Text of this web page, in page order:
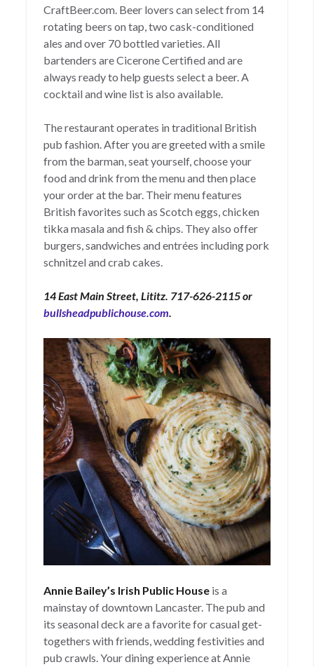
CraftBeer.com. Beer lovers can select from 14
rotating beers on tap, two cask-conditioned
ales and over 70 bottled varieties. All
bartenders are Cicerone Certified and are
always ready to help guests select a beer. A
cocktail and wine list is also available.
The restaurant operates in traditional British
pub fashion. After you are greeted with a smile
from the barman, seat yourself, choose your
food and drink from the menu and then place
your order at the bar. Their menu features
British favorites such as Scotch eggs, chicken
tikka masala and fish & chips. They also offer
burgers, sandwiches and entrées including pork
schnitzel and crab cakes.
14 East Main Street, Lititz. 717-626-2115 or
bullsheadpublichouse.com.
Annie Bailey’s Irish Public Houseis a
mainstay of downtown Lancaster. The pub and
its seasonal deck are a favorite for casual get-
togethers with friends, wedding festivities and
pub crawls. Your dining experience at Annie